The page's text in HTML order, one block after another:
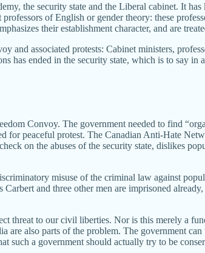
the security state and the Liberal cabinet. It
of English or gender theory: these
their establishment character, and are
and associated protests: Cabinet ministers,
has ended in the security state, which is to say in
Convoy. The government needed to find
for peaceful protest. The Canadian Anti-Hate
on the abuses of the security state, dislikes
misuse of the criminal law against
and three other men are imprisoned
threat to our civil liberties. Nor is this merely a
are also parts of the problem. The government
such a government should actually try to be